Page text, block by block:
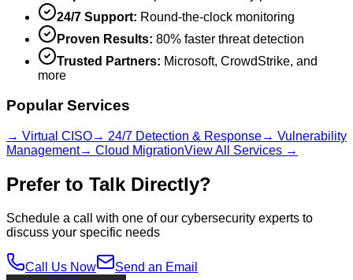
24/7 Support: Round-the-clock monitoring
Proven Results: 80% faster threat detection
Trusted Partners: Microsoft, CrowdStrike, and
more
Popular Services
→ Virtual CISO→ 24/7 Detection & Response→ Vulnerability
Management→ Cloud MigrationView All Services →
Prefer to Talk Directly?
Schedule a call with one of our cybersecurity experts to
discuss your specific needs
Call Us Now Send an Email